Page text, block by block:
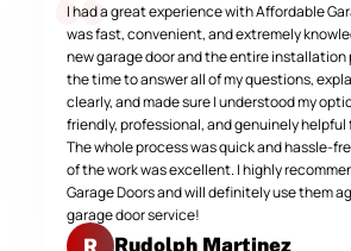
I had a great experience with Affordable
was fast, convenient, and extremely
new garage door and the entire installation
the time to answer all of my questions,
clearly, and made sure I understood my
friendly, professional, and genuinely
The whole process was quick and hassle-
of the work was excellent. I highly
Garage Doors and will definitely use them
garage door service!
R Rudolph Martinez